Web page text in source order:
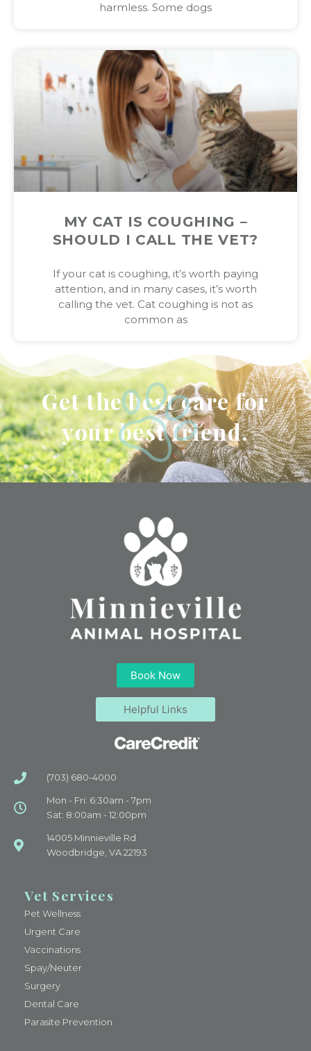
harmless. Some dogs
MY CAT IS COUGHING –
SHOULD I CALL THE VET?
If your cat is coughing, it’s worth paying
attention, and in many cases, it’s worth
calling the vet. Cat coughing is not as
common as
Get the best care for
your best friend.
Book Now
Helpful Links
(703) 680-4000
Mon - Fri: 6:30am - 7pm
Sat: 8:00am - 12:00pm
14005 Minnieville Rd
Woodbridge, VA 22193
Vet Services
Pet Wellness
Urgent Care
Vaccinations
Spay/Neuter
Surgery
Dental Care
Parasite Prevention